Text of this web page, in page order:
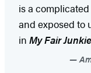
is a
and exposed to
in My Fair Junkie